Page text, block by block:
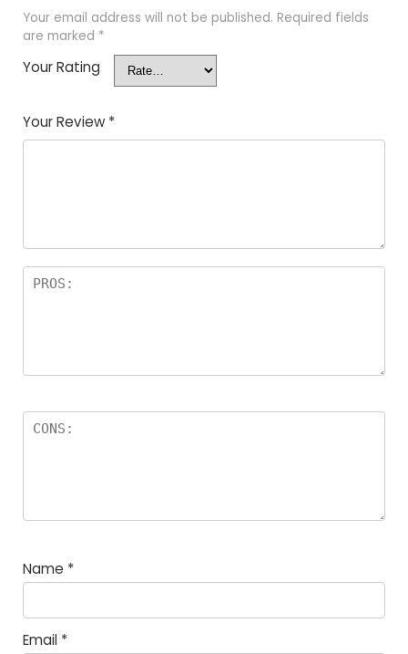
Your email address will not be published. Required fields
are marked *
Your Rating
Your Review *
Name *
Email *